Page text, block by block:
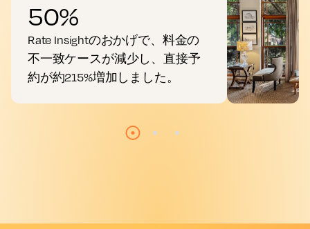
50%
Rate Insightのおかげで、料金の
不一致ケースが減少し、直接予
約が約215%増加しました。